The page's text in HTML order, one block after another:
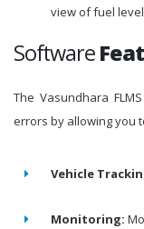
view of fuel level
Software
The Vasundhara
errors by allowing you
Vehicle
Monitoring: